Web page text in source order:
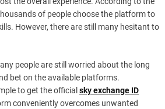
of people choose the platform to
However, there are still many hesitant to
people are still worried about the long
bet on the available platforms.
to get the official sky exchange ID
conveniently overcomes unwanted